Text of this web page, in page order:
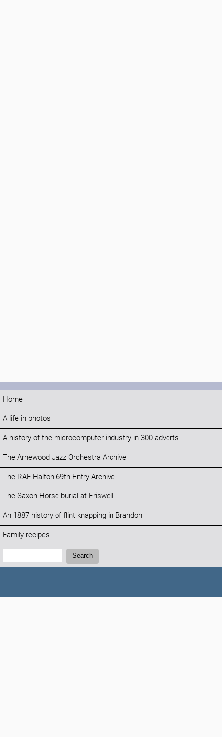
Home
A life in photos
A history of the microcomputer industry in 300 adverts
The Arnewood Jazz Orchestra Archive
The RAF Halton 69th Entry Archive
The Saxon Horse burial at Eriswell
An 1887 history of flint knapping in Brandon
Family recipes
Search